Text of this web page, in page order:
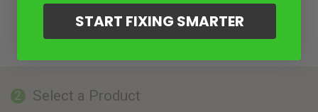
2 Select a Product
START FIXING SMARTER